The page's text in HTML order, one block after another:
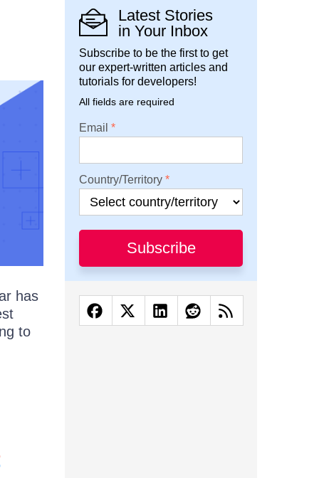
has
to
Latest Stories
in Your Inbox
Subscribe to be the first to get
our expert-written articles and
tutorials for developers!
All fields are required
Email
Country/Territory
Subscribe